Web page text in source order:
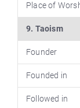
Place of
9. Taoism
Founder
Founded in
Followed in